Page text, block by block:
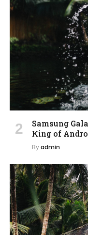
Samsung
King of
Byadmin